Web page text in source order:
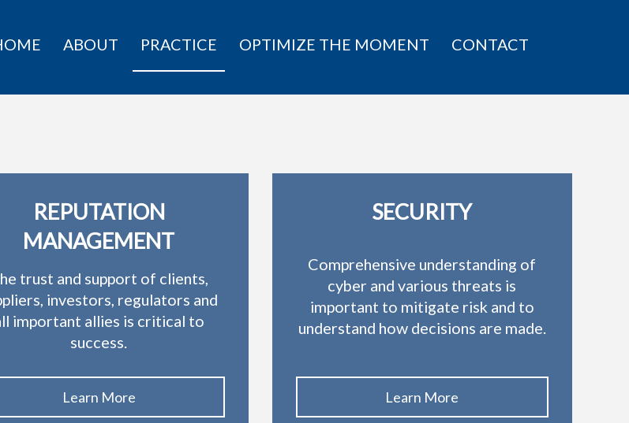
ABOUT PRACTICE OPTIMIZE THE MOMENT CONTACT
REPUTATION
MANAGEMENT
trust and support of clients,
investors, regulators and
important allies is critical to
success.
Learn More
SECURITY
Comprehensive understanding of
cyber and various threats is
important to mitigate risk and to
understand how decisions are made.
Learn More